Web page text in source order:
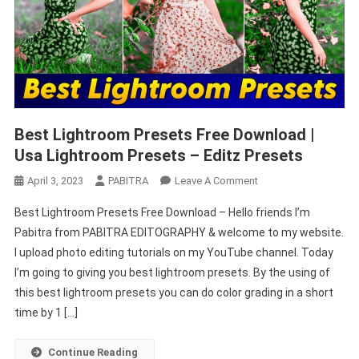
Best Lightroom Presets Free Download |
Usa Lightroom Presets – Editz Presets
April 3, 2023 PABITRA Leave A CommentOn
Lightroom
Presets
Free
Download
|
Best Lightroom Presets Free Download – Hello friends I’m
Pabitra from PABITRA EDITOGRAPHY & welcome to my website.
I upload photo editing tutorials on my YouTube channel. Today
I’m going to giving you best lightroom presets. By the using of
this best lightroom presets you can do color grading in a short
time by 1 […]
Continue Reading